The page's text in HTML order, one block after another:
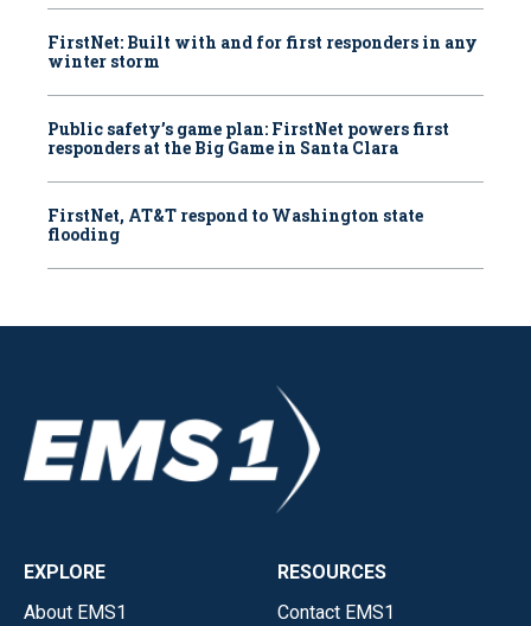
FirstNet: Built with and for first responders in any
winter storm
Public safety’s game plan: FirstNet powers first
responders at the Big Game in Santa Clara
FirstNet, AT&T respond to Washington state
flooding
EXPLORE
About EMS1
RESOURCES
Contact EMS1